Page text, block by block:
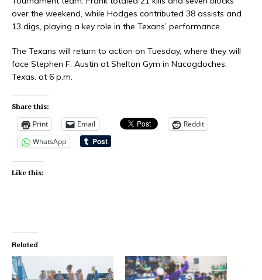
over the weekend, while Hodges contributed 38 assists and
13 digs, playing a key role in the Texans’ performance.
The Texans will return to action on Tuesday, where they will
face Stephen F. Austin at Shelton Gym in Nacogdoches,
Texas. at 6 p.m.
Share this:
Print Email
Reddit
WhatsApp
Like this:
Related